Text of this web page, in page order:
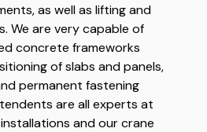
as well as lifting and
We are very capable of
concrete frameworks
of slabs and panels,
permanent fastening
are all experts at
and our crane